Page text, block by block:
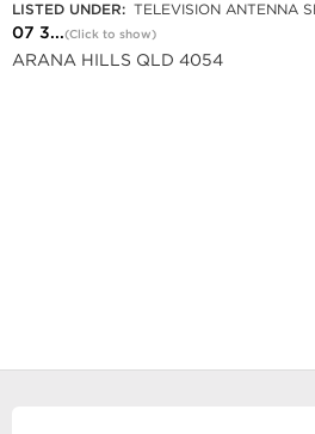
LISTED UNDER: TELEVISION ANTENNA
07 3...(Click to show)
ARANA HILLS QLD 4054